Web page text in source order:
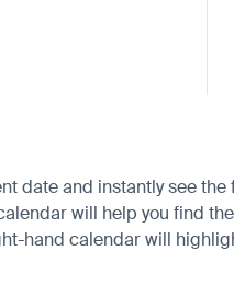
date and instantly see
will help you find
hand calendar will